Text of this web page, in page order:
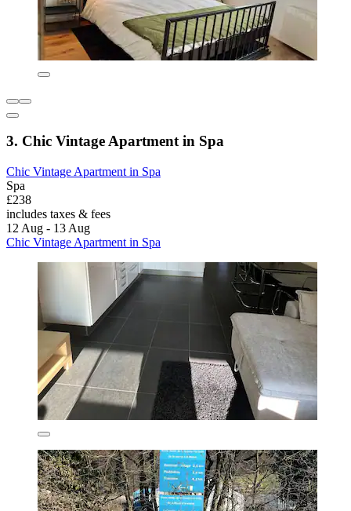
3. Chic Vintage Apartment in Spa
Chic Vintage Apartment in Spa
Spa
£238
includes taxes & fees
12 Aug - 13 Aug
Chic Vintage Apartment in Spa